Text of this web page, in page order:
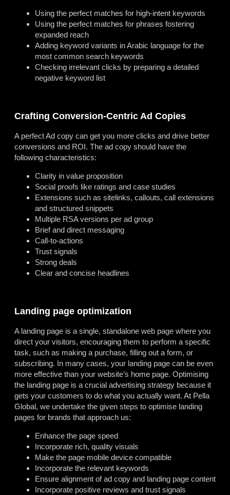
Using the perfect matches for high-intent keywords
Using the perfect matches for phrases fostering
expanded reach
Adding keyword variants in Arabic language for the
most common search keywords
Checking irrelevant clicks by preparing a detailed
negative keyword list
Crafting Conversion-Centric Ad Copies
A perfect Ad copy can get you more clicks and drive better
conversions and ROI. The ad copy should have the
following characteristics:
Clarity in value proposition
Social proofs like ratings and case studies
Extensions such as sitelinks, callouts, call extensions
and structured snippets
Multiple RSA versions per ad group
Brief and direct messaging
Call-to-actions
Trust signals
Strong deals
Clear and concise headlines
Landing page optimization
A landing page is a single, standalone web page where you
direct your visitors, encouraging them to perform a specific
task, such as making a purchase, filling out a form, or
subscribing. In many cases, your landing page can be even
more effective than your website’s home page. Optimising
the landing page is a crucial advertising strategy because it
gets your customers to do what you actually want. At Pella
Global, we undertake the given steps to optimise landing
pages for brands that approach us:
Enhance the page speed
Incorporate rich, quality visuals
Make the page mobile device compatible
Incorporate the relevant keywords
Ensure alignment of ad copy and landing page content
Incorporate positive reviews and trust signals